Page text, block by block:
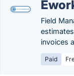
Field
invoices
Paid